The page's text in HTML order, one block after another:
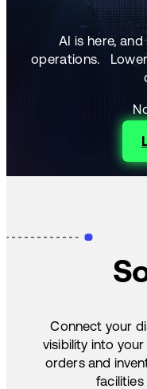
AI is here,
operations.
Connect your
visibility into
orders and